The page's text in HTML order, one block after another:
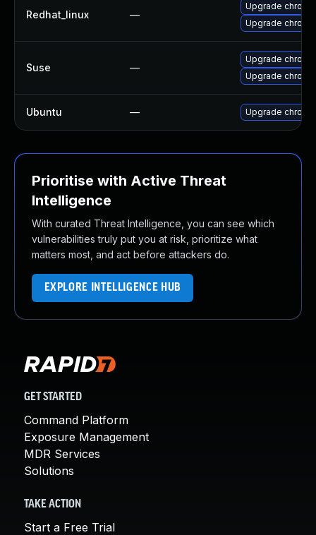
Redhat_linux —
Upgrade
Upgrade
Suse —
Upgrade
Upgrade
Ubuntu — Upgrade
Prioritise with Active Threat
Intelligence
With curated Threat Intelligence, you can see which
vulnerabilities truly put you at risk, prioritize what
matters most, and act before attackers do.
EXPLORE INTELLIGENCE HUB
GET STARTED
Command Platform
Exposure Management
MDR Services
Solutions
TAKE ACTION
Start a Free Trial